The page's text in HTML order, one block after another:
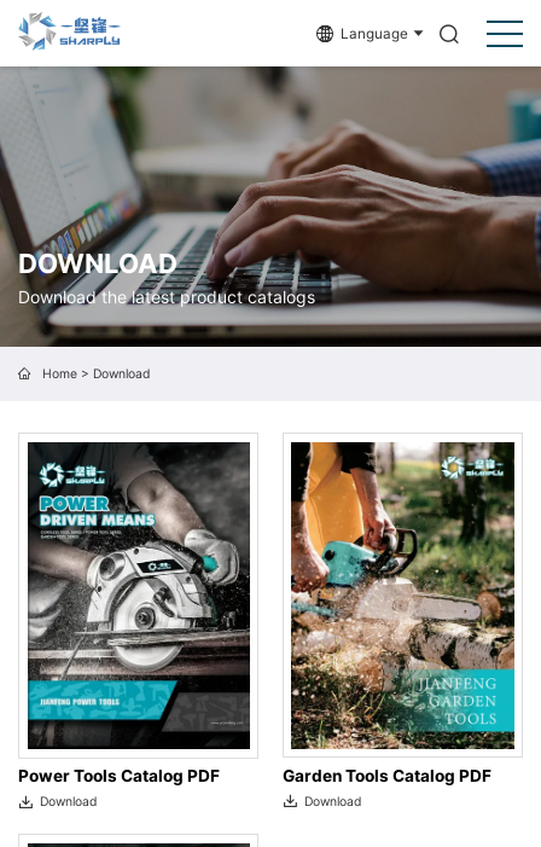
Language
DOWNLOAD
Download the latest product catalogs
Home> Download
Power Tools Catalog PDF
Download
Garden Tools Catalog PDF
Download